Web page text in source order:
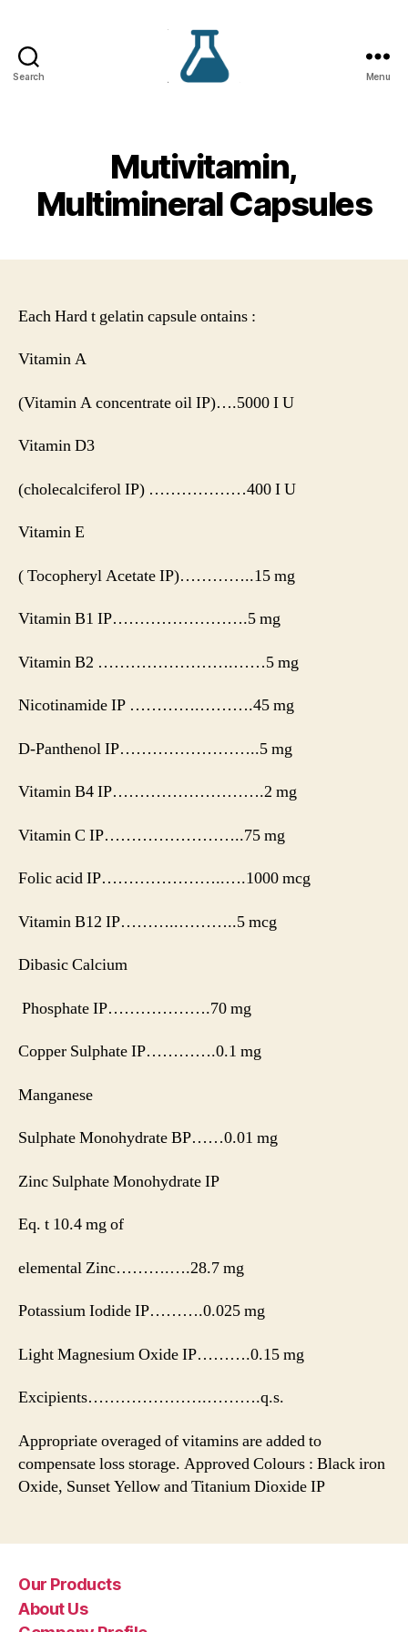
Search Menu
Mutivitamin,
Multimineral Capsules
Each Hard t gelatin capsule ontains :
Vitamin A
(Vitamin A concentrate oil IP)….5000 I U
Vitamin D3
(cholecalciferol IP) ………………400 I U
Vitamin E
( Tocopheryl Acetate IP)…………..15 mg
Vitamin B1 IP…………………….5 mg
Vitamin B2 …………………….……5 mg
Nicotinamide IP ………….……….45 mg
D-Panthenol IP……………………..5 mg
Vitamin B4 IP……………………….2 mg
Vitamin C IP……………………..75 mg
Folic acid IP…………………..….1000 mcg
Vitamin B12 IP………..………..5 mcg
Dibasic Calcium
Phosphate IP……………….70 mg
Copper Sulphate IP………….0.1 mg
Manganese
Sulphate Monohydrate BP……0.01 mg
Zinc Sulphate Monohydrate IP
Eq. t 10.4 mg of
elemental Zinc……….….28.7 mg
Potassium Iodide IP……….0.025 mg
Light Magnesium Oxide IP……….0.15 mg
Excipients………………….……….q.s.
Appropriate overaged of vitamins are added to
compensate loss storage. Approved Colours : Black iron
Oxide, Sunset Yellow and Titanium Dioxide IP
Our Products
About Us